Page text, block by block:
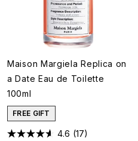
Maison Margiela Replica on
a Date Eau de Toilette
100ml
FREE GIFT
4.6 (17)